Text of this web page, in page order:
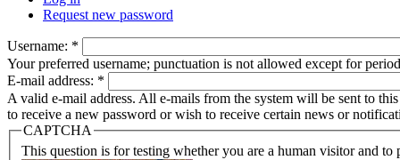
Request new password
Username: *
Your preferred username; punctuation is not allowed except for
E-mail address: *
A valid e-mail address. All e-mails from the system will be sent to
to receive a new password or wish to receive certain news or
CAPTCHA
This question is for testing whether you are a human visitor and to